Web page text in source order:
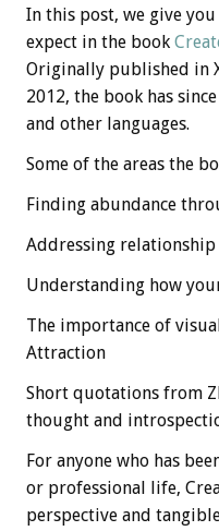
In this post, we give
expect in the book
Originally published in
2012, the book has
and other languages.
Some of the areas the
Finding abundance
Addressing relationship
Understanding how
The importance of
Attraction
Short quotations from
thought and
For anyone who has
or professional life,
perspective and